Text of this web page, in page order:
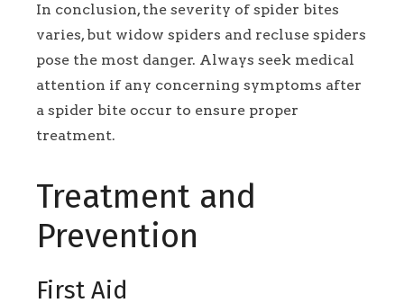
In conclusion, the severity of spider bites
varies, but widow spiders and recluse spiders
pose the most danger. Always seek medical
attention if any concerning symptoms after
a spider bite occur to ensure proper
treatment.
Treatment and
Prevention
First Aid